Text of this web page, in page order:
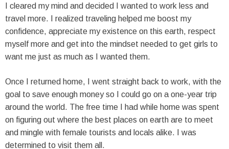
I cleared my mind and decided I wanted to work less and
travel more. I realized traveling helped me boost my
confidence, appreciate my existence on this earth, respect
myself more and get into the mindset needed to get girls to
want me just as much as I wanted them.
Once I returned home, I went straight back to work, with the
goal to save enough money so I could go on a one-year trip
around the world. The free time I had while home was spent
on figuring out where the best places on earth are to meet
and mingle with female tourists and locals alike. I was
determined to visit them all.